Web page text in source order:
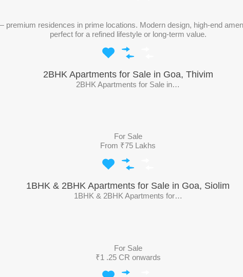
residences in prime locations. Modern design, high-end
perfect for a refined lifestyle or long-term value.
2BHK Apartments for Sale in Goa, Thivim
2BHK Apartments for Sale in…
For Sale
From ₹75 Lakhs
1BHK & 2BHK Apartments for Sale in Goa, Siolim
1BHK & 2BHK Apartments for…
For Sale
₹1 .25 CR onwards